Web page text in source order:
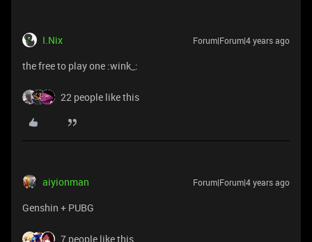
I.Nix Forum|Forum|4 years ago
the free to play one :wink_:
22 people like this
aiyionman Forum|Forum|4 years ago
Genshin + PUBG
7 people like this